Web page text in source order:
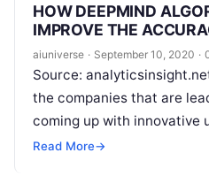
HOW DEEPMIND
IMPROVE THE
MAPS?
aiuniverse · September 10, 2020 ·
Source:
the companies that are
coming up with innovative
based AI lab has been
Read More→